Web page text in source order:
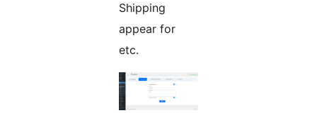
Shipping
appear for
etc.